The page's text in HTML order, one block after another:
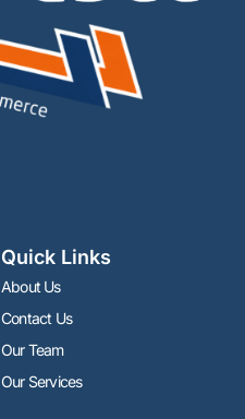
Quick Links
About Us
Contact Us
Our Team
Our Services